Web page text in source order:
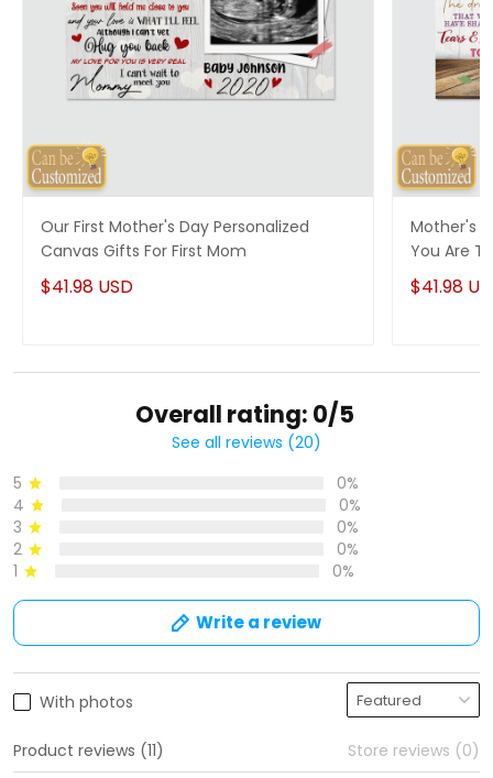
Our First Mother's Day Personalized
Canvas Gifts For First Mom
$41.98 USD
Mother's
You Are
$41.98
Overall rating: 0/5
See all reviews (20)
5
0%
4
0%
3
0%
2
0%
1
0%
Write a review
With photos
Product reviews (11) Store reviews (0)